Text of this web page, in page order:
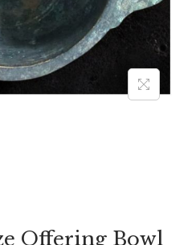
Offering Bowl